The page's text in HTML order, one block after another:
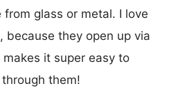
glass or metal. I love
, because they open up via
it super easy to
them!